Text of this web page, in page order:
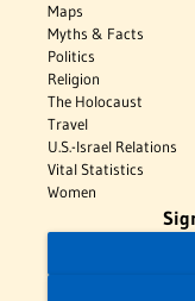
Maps
Myths & Facts
Politics
Religion
The Holocaust
Travel
U.S.-Israel Relations
Vital Statistics
Women